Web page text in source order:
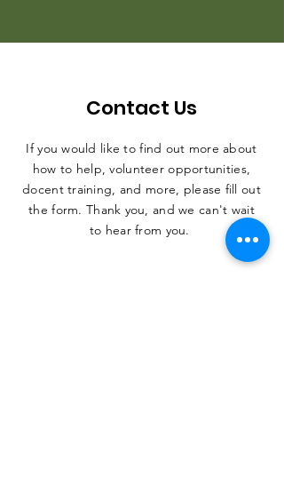
Contact Us
If you would like to find out more about
how to help, volunteer opportunities,
docent training, and more, please fill out
the form. Thank you, and we can't wait
to hear from you.